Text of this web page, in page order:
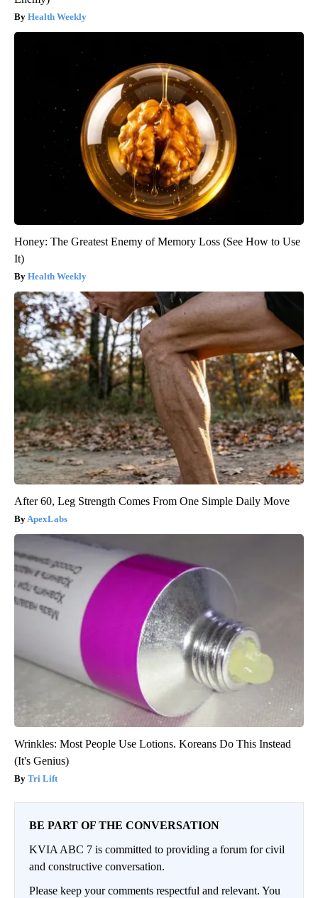
Health Weekly
Honey: The Greatest Enemy of Memory Loss (See How to Use
It)
Health Weekly
After 60, Leg Strength Comes From One Simple Daily Move
ApexLabs
Wrinkles: Most People Use Lotions. Koreans Do This Instead
(It's Genius)
Tri Lift
BE PART OF THE CONVERSATION
KVIA ABC 7 is committed to providing a forum for civil
and constructive conversation.
Please keep your comments respectful and relevant. You